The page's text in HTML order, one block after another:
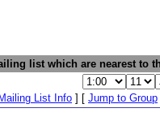
list which are nearest to
Mailing List Info ] [ Jump to Group